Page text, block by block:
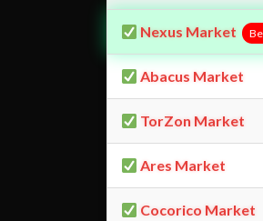
Nexus Market
Abacus Market
TorZon Market
Ares Market
Cocorico Market